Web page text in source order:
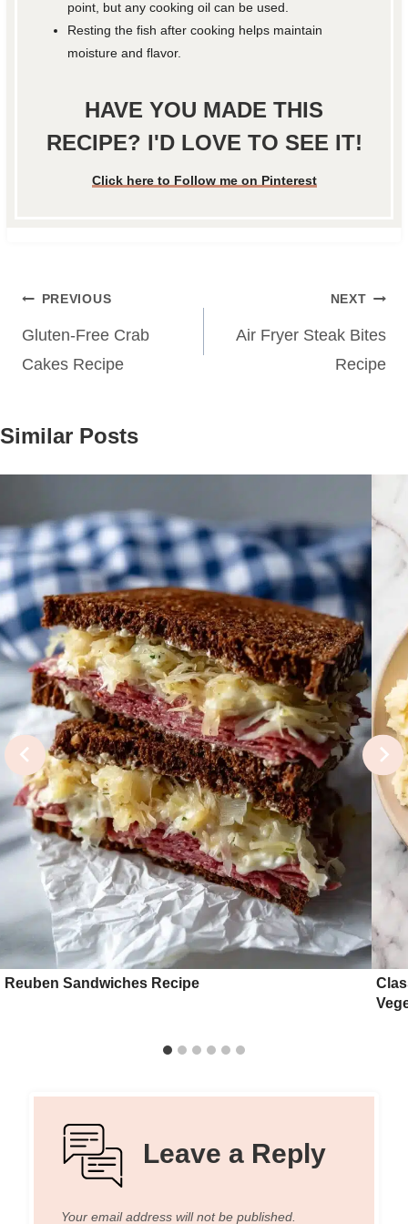
point, but any cooking oil can be used.
Resting the fish after cooking helps maintain
moisture and flavor.
HAVE YOU MADE THIS
RECIPE? I'D LOVE TO SEE IT!
Click here to Follow me on Pinterest
Post
navigation
PREVIOUS
Gluten-Free Crab
Cakes Recipe
NEXT
Air Fryer Steak Bites
Recipe
Similar Posts
Reuben Sandwiches Recipe
Leave a Reply
Your email address will not be published.